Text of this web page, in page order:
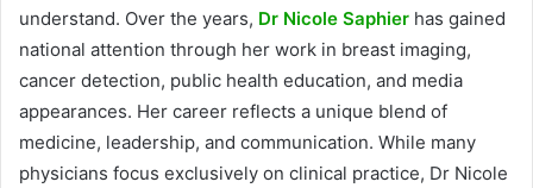
understand. Over the years, Dr Nicole Saphier has gained
national attention through her work in breast imaging,
cancer detection, public health education, and media
appearances. Her career reflects a unique blend of
medicine, leadership, and communication. While many
physicians focus exclusively on clinical practice, Dr Nicole